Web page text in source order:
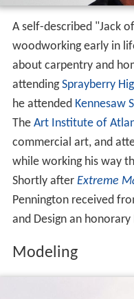
A self-described "Jack
woodworking early in
about carpentry and
attending Sprayberry
he attended Kennesaw
The Art Institute of
commercial art, and
while working his way
Shortly after Extreme
Pennington received
and Design an
Modeling